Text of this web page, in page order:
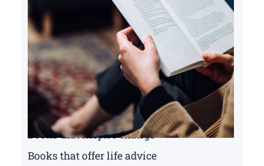
Books that inspire change
Books that offer life advice